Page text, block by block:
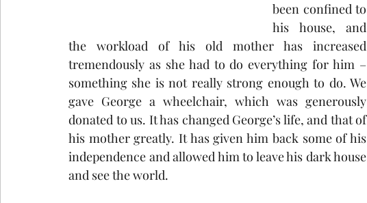
been confined to
his house, and
the workload of his old mother has increased
tremendously as she had to do everything for him –
something she is not really strong enough to do. We
gave George a wheelchair, which was generously
donated to us. It has changed George’s life, and that of
his mother greatly. It has given him back some of his
independence and allowed him to leave his dark house
and see the world.